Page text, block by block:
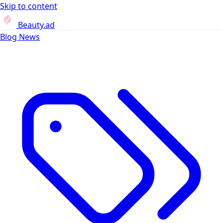
Skip to content
Beauty.ad
Blog News